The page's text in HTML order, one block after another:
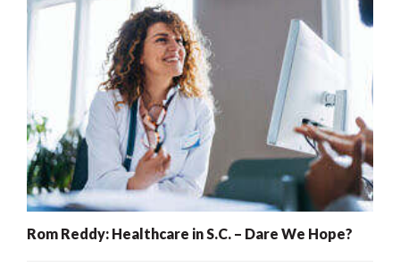
Rom Reddy: Healthcare in S.C. – Dare We Hope?